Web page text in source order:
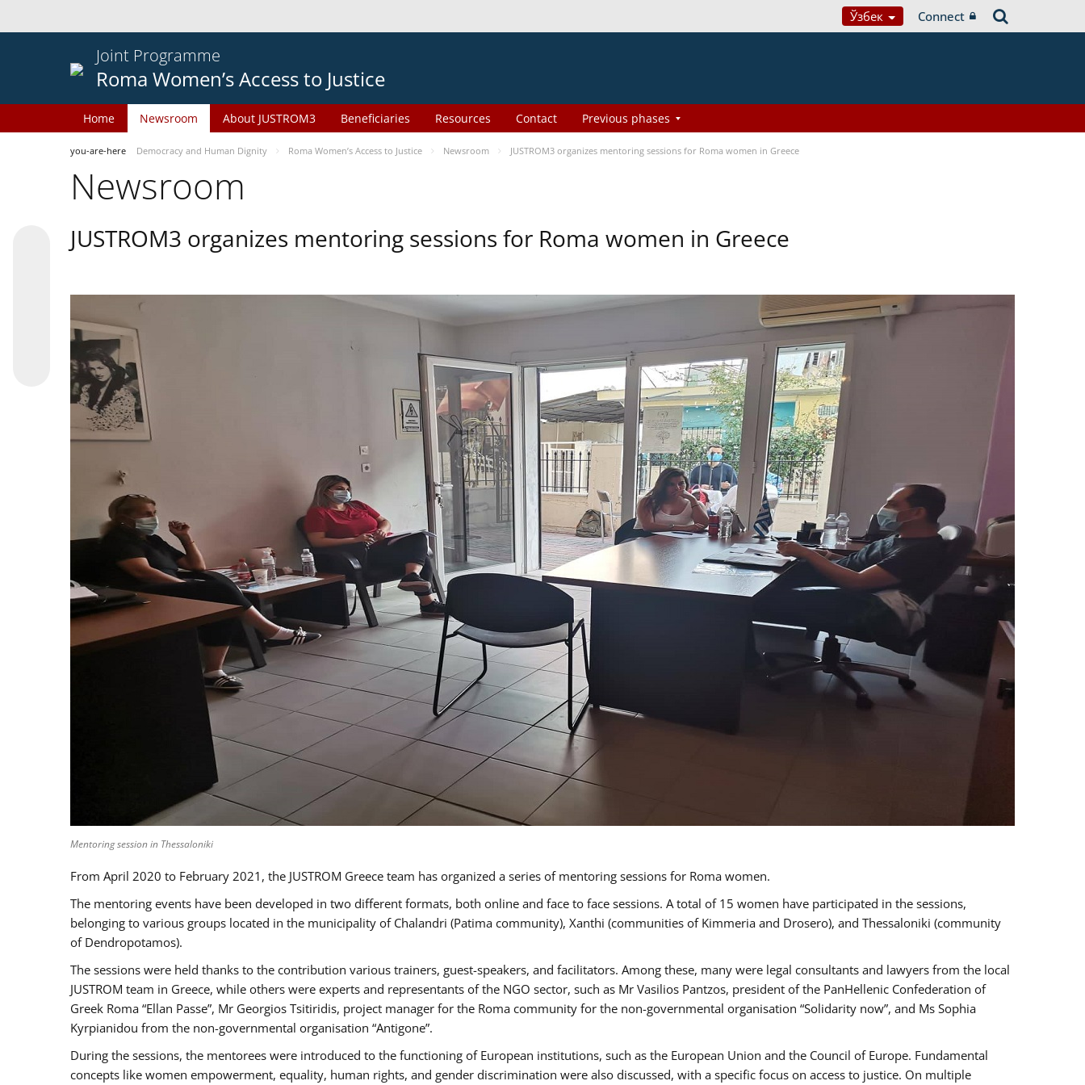
Ўзбек Connect
Joint Programme
Roma Women’s Access to Justice
Home Newsroom About JUSTROM3 Beneficiaries Resources Contact Previous phases
you-are-here Democracy and Human Dignity Roma Women’s Access to Justice Newsroom JUSTROM3 organizes mentoring sessions for Roma women in Greece
Newsroom
JUSTROM3 organizes mentoring sessions for Roma women in Greece
Mentoring session in Thessaloniki
From April 2020 to February 2021, the JUSTROM Greece team has organized a series of mentoring sessions for Roma women.
The mentoring events have been developed in two different formats, both online and face to face sessions. A total of 15 women have participated in the sessions,
belonging to various groups located in the municipality of Chalandri (Patima community), Xanthi (communities of Kimmeria and Drosero), and Thessaloniki (community
of Dendropotamos).
The sessions were held thanks to the contribution various trainers, guest-speakers, and facilitators. Among these, many were legal consultants and lawyers from the local
JUSTROM team in Greece, while others were experts and representants of the NGO sector, such as Mr Vasilios Pantzos, president of the PanHellenic Confederation of
Greek Roma “Ellan Passe”, Mr Georgios Tsitiridis, project manager for the Roma community for the non-governmental organisation “Solidarity now”, and Ms Sophia
Kyrpianidou from the non-governmental organisation “Antigone”.
During the sessions, the mentorees were introduced to the functioning of European institutions, such as the European Union and the Council of Europe. Fundamental
concepts like women empowerment, equality, human rights, and gender discrimination were also discussed, with a specific focus on access to justice. On multiple